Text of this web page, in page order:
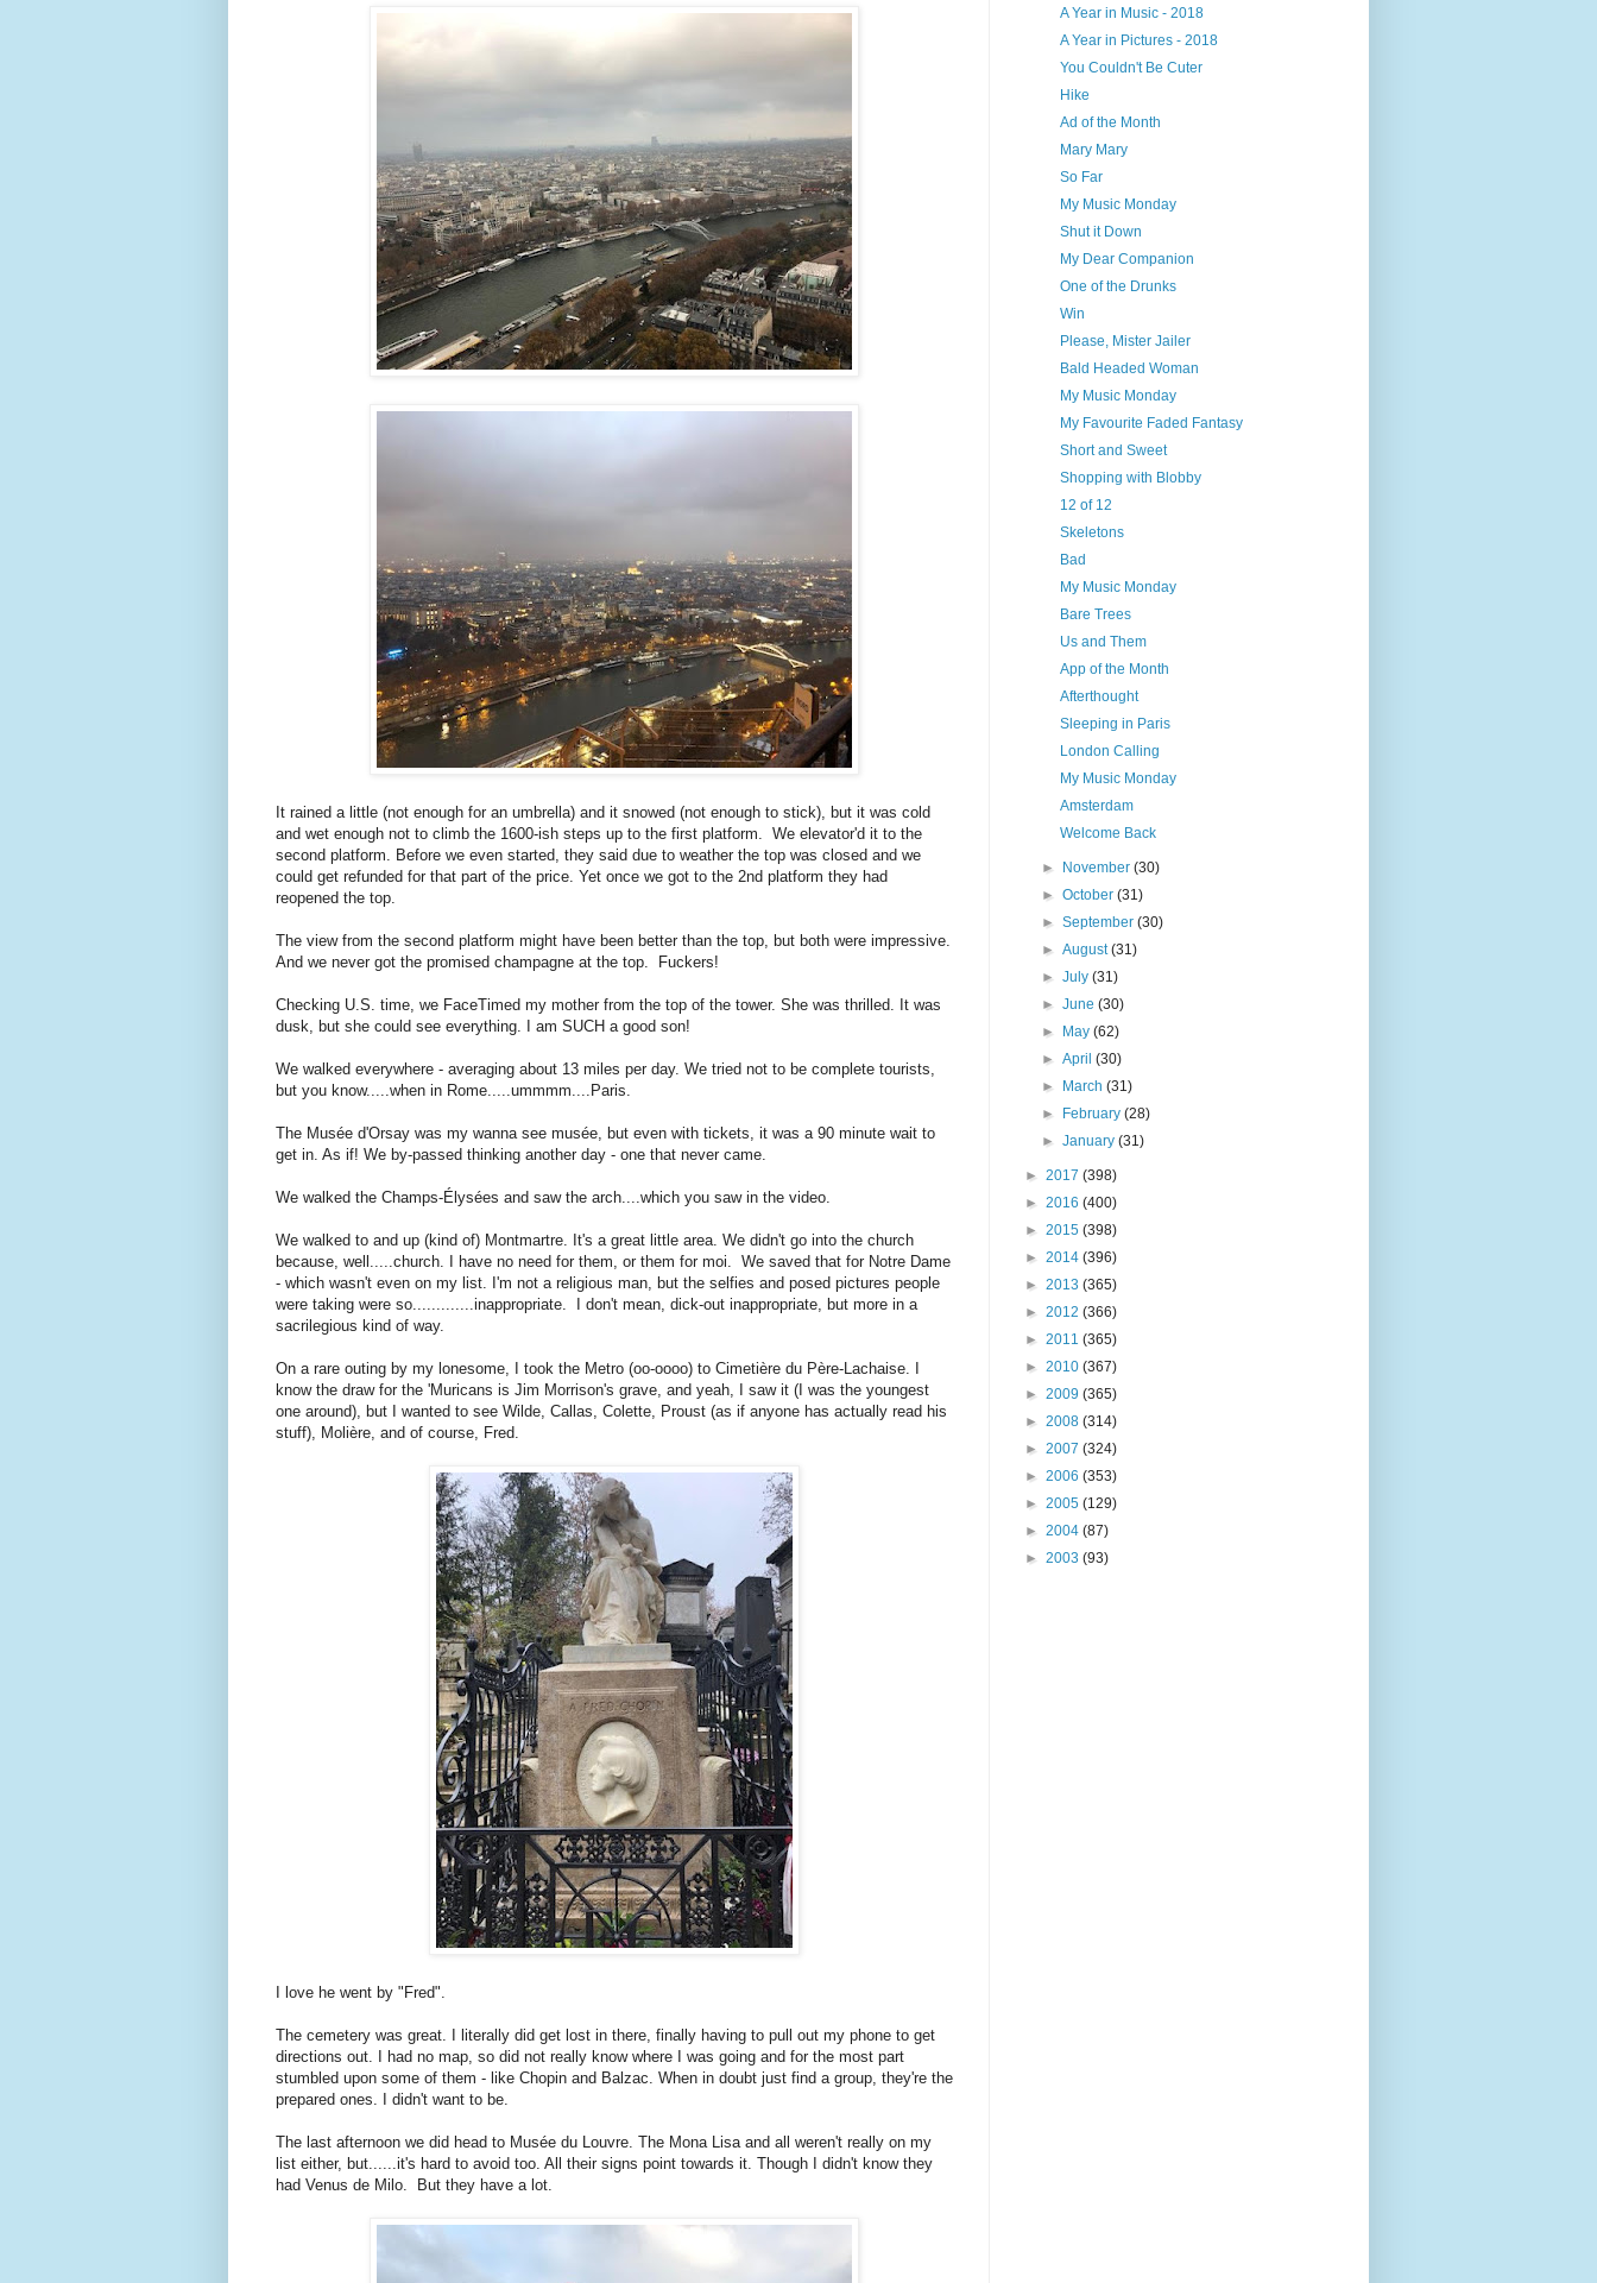
It rained a little (not enough for an umbrella) and it snowed (not enough to stick), but it was cold
and wet enough not to climb the 1600-ish steps up to the first platform. We elevator'd it to the
second platform. Before we even started, they said due to weather the top was closed and we
could get refunded for that part of the price. Yet once we got to the 2nd platform they had
reopened the top.
The view from the second platform might have been better than the top, but both were impressive.
And we never got the promised champagne at the top. Fuckers!
Checking U.S. time, we FaceTimed my mother from the top of the tower. She was thrilled. It was
dusk, but she could see everything. I am SUCH a good son!
We walked everywhere - averaging about 13 miles per day. We tried not to be complete tourists,
but you know.....when in Rome.....ummmm....Paris.
The Musée d'Orsay was my wanna see musée, but even with tickets, it was a 90 minute wait to
get in. As if! We by-passed thinking another day - one that never came.
We walked the Champs-Élysées and saw the arch....which you saw in the video.
We walked to and up (kind of) Montmartre. It's a great little area. We didn't go into the church
because, well.....church. I have no need for them, or them for moi. We saved that for Notre Dame
- which wasn't even on my list. I'm not a religious man, but the selfies and posed pictures people
were taking were so.............inappropriate. I don't mean, dick-out inappropriate, but more in a
sacrilegious kind of way.
On a rare outing by my lonesome, I took the Metro (oo-oooo) to Cimetière du Père-Lachaise. I
know the draw for the 'Muricans is Jim Morrison's grave, and yeah, I saw it (I was the youngest
one around), but I wanted to see Wilde, Callas, Colette, Proust (as if anyone has actually read his
stuff), Molière, and of course, Fred.
I love he went by "Fred".
The cemetery was great. I literally did get lost in there, finally having to pull out my phone to get
directions out. I had no map, so did not really know where I was going and for the most part
stumbled upon some of them - like Chopin and Balzac. When in doubt just find a group, they're the
prepared ones. I didn't want to be.
The last afternoon we did head to Musée du Louvre. The Mona Lisa and all weren't really on my
list either, but......it's hard to avoid too. All their signs point towards it. Though I didn't know they
had Venus de Milo. But they have a lot.
A Year in Music - 2018
A Year in Pictures - 2018
You Couldn't Be Cuter
Hike
Ad of the Month
Mary Mary
So Far
My Music Monday
Shut it Down
My Dear Companion
One of the Drunks
Win
Please, Mister Jailer
Bald Headed Woman
My Music Monday
My Favourite Faded Fantasy
Short and Sweet
Shopping with Blobby
12 of 12
Skeletons
Bad
My Music Monday
Bare Trees
Us and Them
App of the Month
Afterthought
Sleeping in Paris
London Calling
My Music Monday
Amsterdam
Welcome Back
► November(30)
►October(31)
►September(30)
►August(31)
►July(31)
►June(30)
►
May(62)
►April(30)
►
March(31)
►
February(28)
►January(31)
► 2017 (398)
► 2016 (400)
► 2015 (398)
► 2014 (396)
► 2013 (365)
► 2012 (366)
► 2011 (365)
► 2010 (367)
► 2009 (365)
► 2008 (314)
► 2007 (324)
► 2006 (353)
► 2005 (129)
► 2004 (87)
► 2003 (93)